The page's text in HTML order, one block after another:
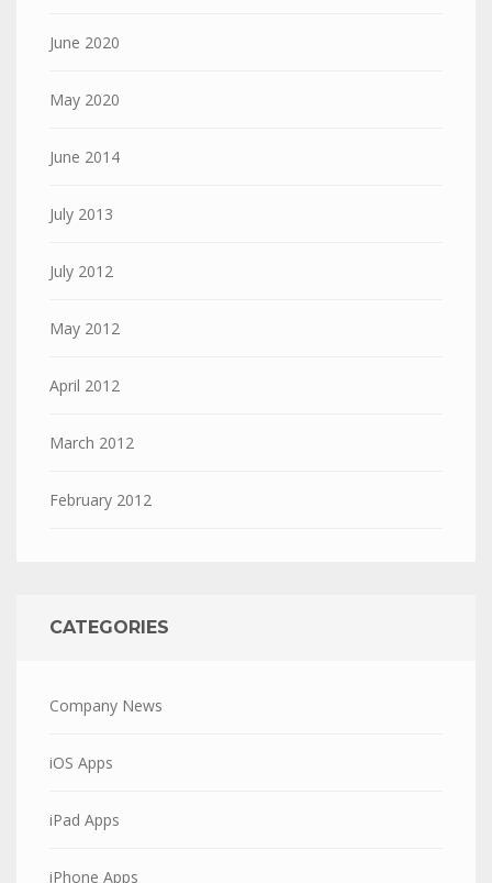
June 2020
May 2020
June 2014
July 2013
July 2012
May 2012
April 2012
March 2012
February 2012
CATEGORIES
Company News
iOS Apps
iPad Apps
iPhone Apps